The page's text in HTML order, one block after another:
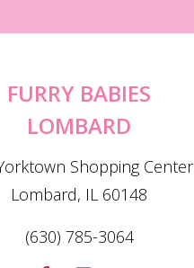
FURRY BABIES
LOMBARD
Shopping Center
Lombard, IL 60148
(630) 785-3064